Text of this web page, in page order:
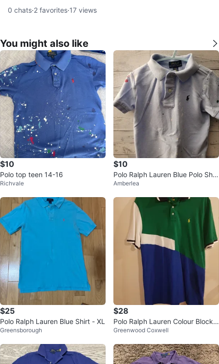
0 chats·2 favorites·17 views
You might also like
$10
Polo top teen 14-16
Richvale
$10
Polo Ralph Lauren Blue Polo Shirt
- Size 3T
Amberlea
$25
Polo Ralph Lauren Blue Shirt - XL
Greensborough
$28
Polo Ralph Lauren Colour Block
Polo Shirt
Greenwood Coxwell